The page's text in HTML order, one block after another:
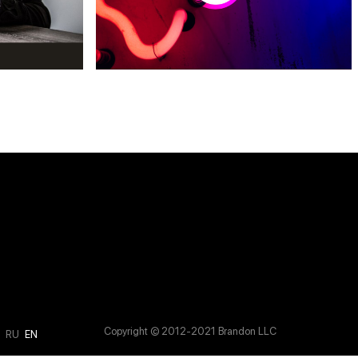
RU EN Copyright © 2012-2021 Brandon LLC